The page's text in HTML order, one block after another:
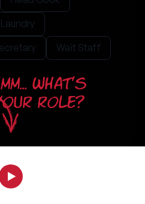
Laundry
Wait Staff
WHAT'S
ROLE?